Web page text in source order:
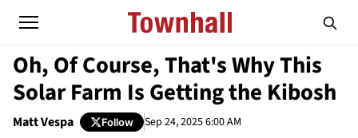
Oh, Of Course, That's Why This
Solar Farm Is Getting the Kibosh
Matt Vespa Follow Sep 24, 2025 6:00 AM